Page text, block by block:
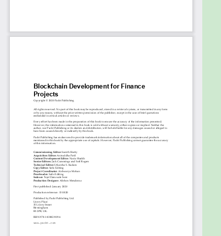
automate backend processes in a blockchain
This book is for blockchain and Dapps developers,
or anyone looking for a guide to building innovative
and highly secure solutions in the fintech domain
using real-world use cases. Developers working in
financial enterprises and banks, and solution
architects looking to build brand new process flows
using blockchain technology will also find the book
useful. Experience with Solidity programming and
prior knowledge of finance and trade are required
to get the most out of this book.